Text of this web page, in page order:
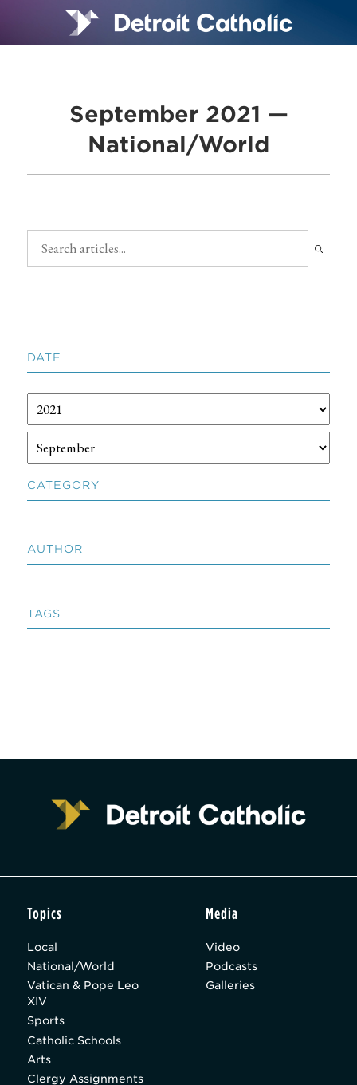
September 2021 —
National/World
DATE
CATEGORY
AUTHOR
TAGS
Topics
Local
National/World
Vatican & Pope Leo
XIV
Sports
Catholic Schools
Arts
Clergy Assignments
Media
Video
Podcasts
Galleries